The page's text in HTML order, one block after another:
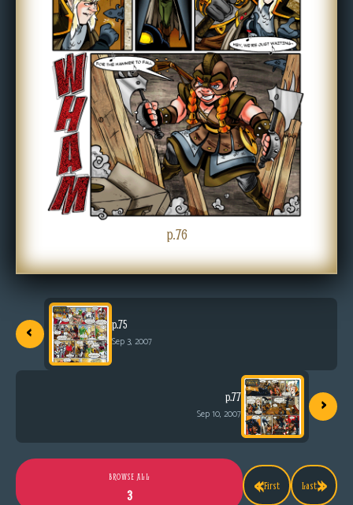
p.76
‹ p.75
Sep 3, 2007
p.77
Sep 10, 2007 ›
«First
BROWSE ALL
3
Last»